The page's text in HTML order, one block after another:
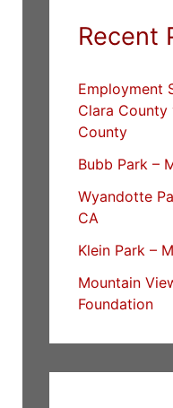
Recent
Employment
Clara County
County
Bubb Park –
Wyandotte
CA
Klein Park –
Mountain
Foundation